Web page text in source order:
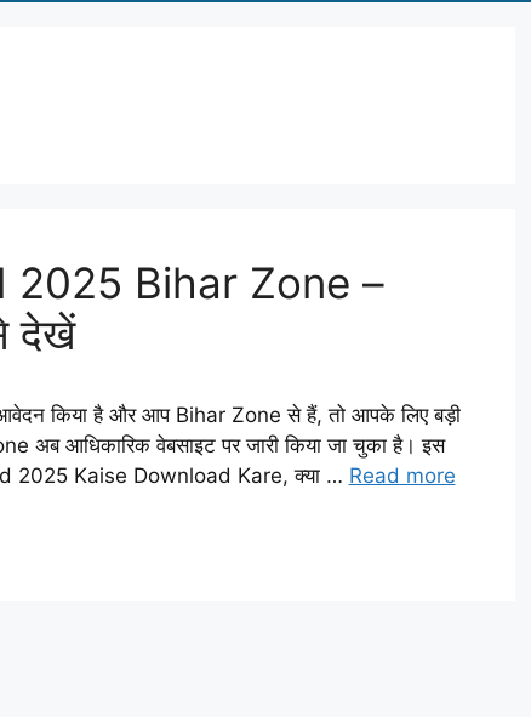
2025 Bihar Zone –
देखें
किया है और आप Bihar Zone से हैं, तो आपके लिए बड़ी
आधिकारिक वेबसाइट पर जारी किया जा चुका है। इस
2025 Kaise Download Kare, क्या … Read more